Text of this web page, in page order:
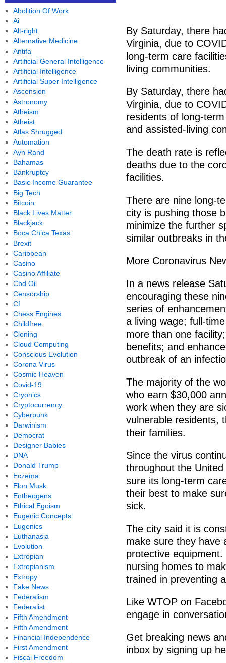
By Saturday, there
Virginia, due to
long-term care
living communities.
By Saturday, there
Virginia, due to
residents of long-
and assisted-living
The death rate is
deaths due to the
facilities.
There are nine long-
city is pushing those
minimize the further
similar outbreaks in
More Coronavirus
In a news release
encouraging these
series of
a living wage; full-
more than one
benefits; and
outbreak of an
The majority of the
who earn $30,000
work when they are
vulnerable residents,
their families.
Since the virus
throughout the
sure its long-term
their best to make
sick.
The city said it is
make sure they have
protective
nursing homes to
trained in preventing
Like WTOP on
engage in
Get breaking news
inbox by signing up
Abolition Of Work
Ai
Alt-right
Alternative Medicine
Antifa
Artificial General Intelligence
Artificial Intelligence
Artificial Super Intelligence
Ascension
Astronomy
Atheism
Atheist
Atlas Shrugged
Automation
Ayn Rand
Bahamas
Bankruptcy
Basic Income Guarantee
Big Tech
Bitcoin
Black Lives Matter
Blackjack
Boca Chica Texas
Brexit
Caribbean
Casino
Casino Affiliate
Cbd Oil
Censorship
Cf
Chess Engines
Childfree
Cloning
Cloud Computing
Conscious Evolution
Corona Virus
Cosmic Heaven
Covid-19
Cryonics
Cryptocurrency
Cyberpunk
Darwinism
Democrat
Designer Babies
DNA
Donald Trump
Eczema
Elon Musk
Entheogens
Ethical Egoism
Eugenic Concepts
Eugenics
Euthanasia
Evolution
Extropian
Extropianism
Extropy
Fake News
Federalism
Federalist
Fifth Amendment
Fifth Amendment
Financial Independence
First Amendment
Fiscal Freedom